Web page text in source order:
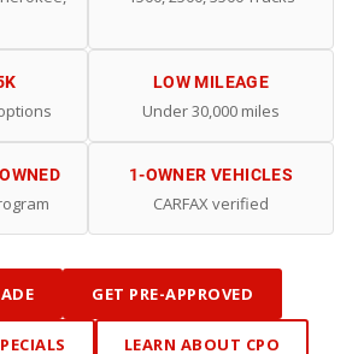
LOW MILEAGE
Under 30,000 miles
1-OWNER VEHICLES
CARFAX verified
GET PRE-APPROVED
LEARN ABOUT CPO